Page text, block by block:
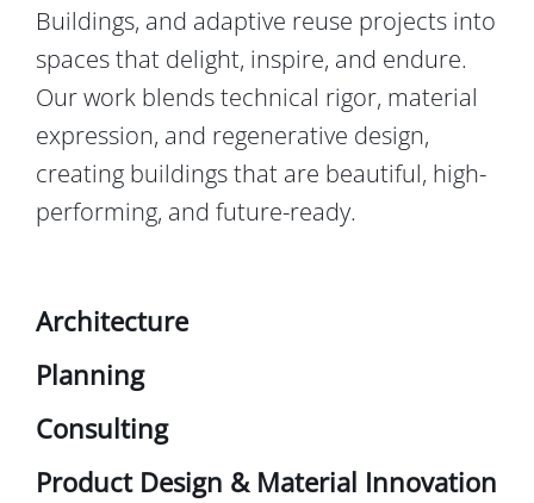
Buildings, and adaptive reuse projects into
spaces that delight, inspire, and endure.
Our work blends technical rigor, material
expression, and regenerative design,
creating buildings that are beautiful, high-
performing, and future-ready.
Architecture
Planning
Consulting
Product Design & Material Innovation